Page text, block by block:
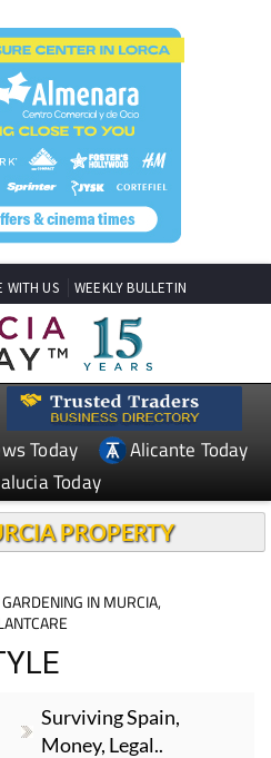
WITH US WEEKLY BULLETIN
Today
Alicante Today
Today
PROPERTY
IN MURCIA,
Surviving Spain,
Money, Legal..